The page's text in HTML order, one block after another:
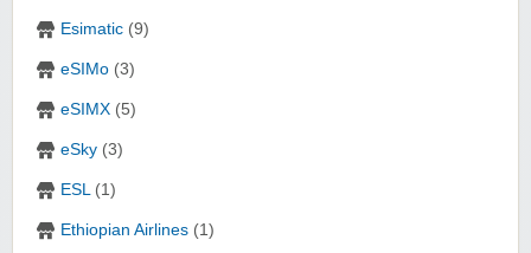
Esimatic (9)
eSIMo (3)
eSIMX (5)
eSky (3)
ESL(1)
Ethiopian Airlines (1)